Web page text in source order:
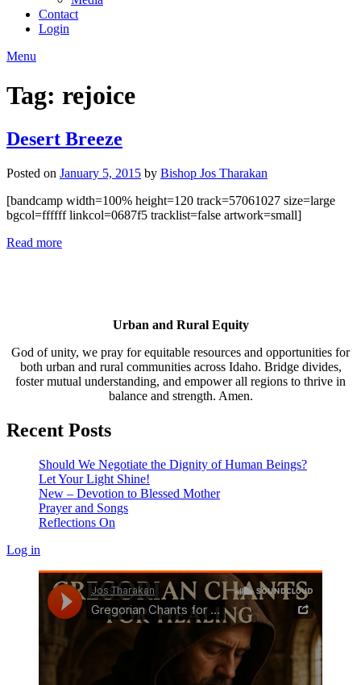
Contact
Login
Menu
Tag: rejoice
Desert Breeze
Posted on January 5, 2015 by Bishop Jos Tharakan
[bandcamp width=100% height=120 track=57061027 size=large
bgcol=ffffff linkcol=0687f5 tracklist=false artwork=small]
Read more
Urban and Rural Equity
God of unity, we pray for equitable resources and opportunities for
both urban and rural communities across Idaho. Bridge divides,
foster mutual understanding, and empower all regions to thrive in
balance and strength. Amen.
Recent Posts
Should We Negotiate the Dignity of Human Beings?
Let Your Light Shine!
New – Devotion to Blessed Mother
Prayer and Songs
Reflections On
Log in